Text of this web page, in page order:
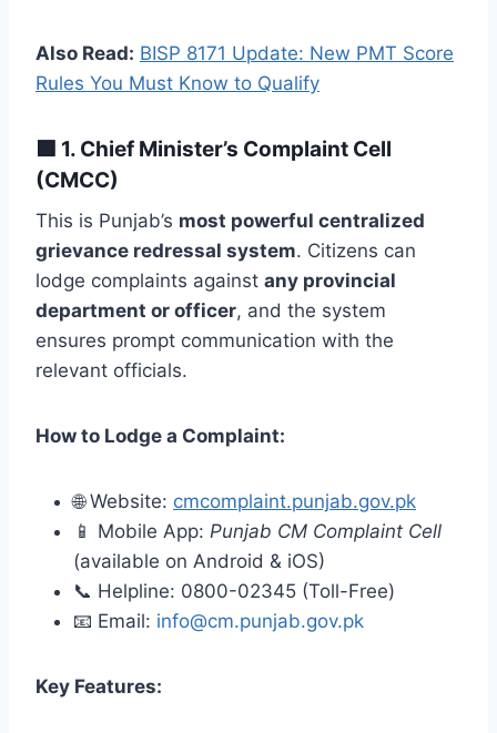
Also Read: BISP 8171 Update: New PMT Score
Rules You Must Know to Qualify
🟩 1. Chief Minister’s Complaint Cell
(CMCC)
This is Punjab’s most powerful centralized
grievance redressal system. Citizens can
lodge complaints against any provincial
department or officer, and the system
ensures prompt communication with the
relevant officials.
How to Lodge a Complaint:
🌐 Website: cmcomplaint.punjab.gov.pk
📱 Mobile App: Punjab CM Complaint Cell
(available on Android & iOS)
📞 Helpline: 0800-02345 (Toll-Free)
📧 Email: info@cm.punjab.gov.pk
Key Features: